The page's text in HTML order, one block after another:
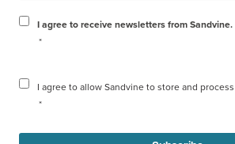
I agree to receive newsletters from Sandvine.
*
I agree to allow Sandvine to store and
*